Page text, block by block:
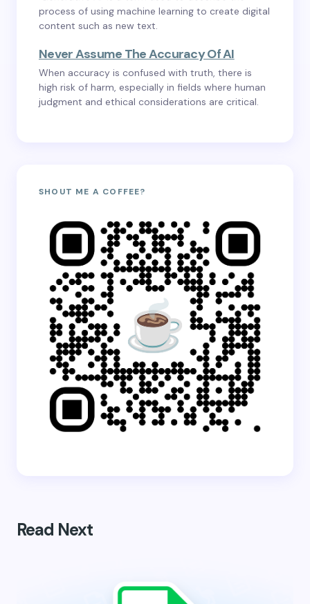
process of using machine learning to create digital
content such as new text.
Never Assume The Accuracy Of AI
When accuracy is confused with truth, there is
high risk of harm, especially in fields where human
judgment and ethical considerations are critical.
SHOUT ME A COFFEE?
Read Next